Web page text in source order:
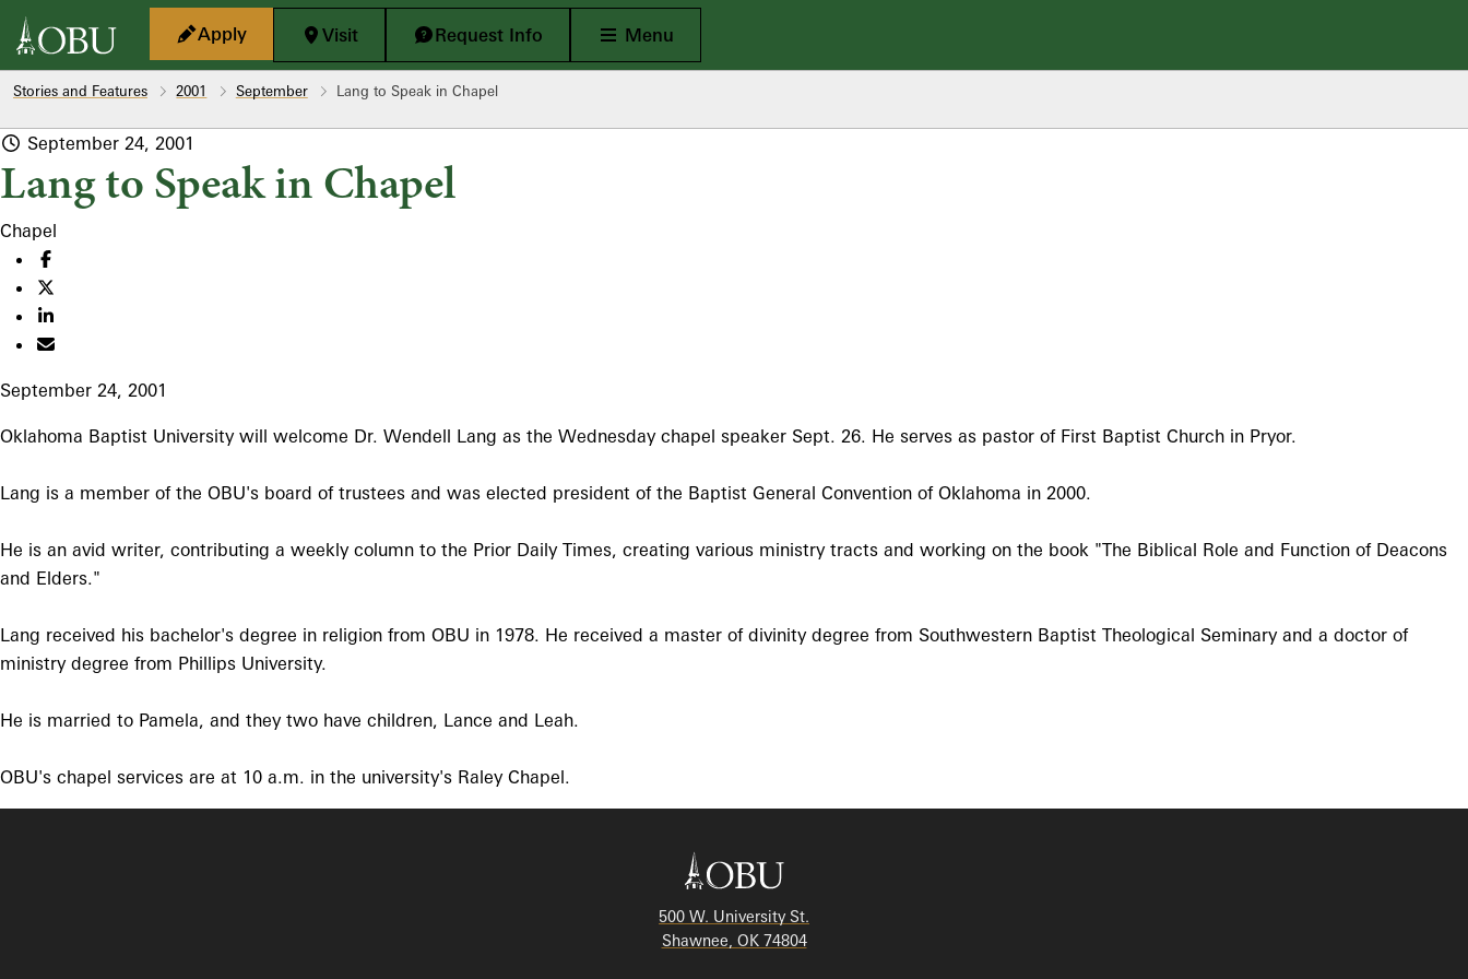
Skip to main content
Apply
Visit Request Info Open Main
Menu
Stories and Features 2001 September Lang to Speak in Chapel
September 24, 2001
Lang to Speak in Chapel
Chapel
September 24, 2001
Oklahoma Baptist University will welcome Dr. Wendell Lang as the Wednesday chapel speaker Sept. 26. He serves as pastor of First Baptist Church in Pryor.
Lang is a member of the OBU's board of trustees and was elected president of the Baptist General Convention of Oklahoma in 2000.
He is an avid writer, contributing a weekly column to the Prior Daily Times, creating various ministry tracts and working on the book "The Biblical Role and Function of Deacons
and Elders."
Lang received his bachelor's degree in religion from OBU in 1978. He received a master of divinity degree from Southwestern Baptist Theological Seminary and a doctor of
ministry degree from Phillips University.
He is married to Pamela, and they two have children, Lance and Leah.
OBU's chapel services are at 10 a.m. in the university's Raley Chapel.
500 W. University St.
Shawnee, OK 74804